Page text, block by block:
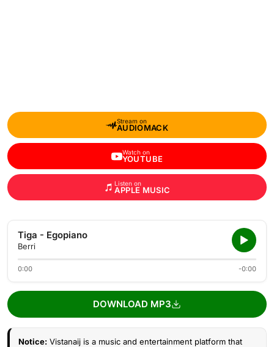
Stream on
AUDIOMACK
Watch on
YOUTUBE
Listen on
APPLE MUSIC
Tiga - Egopiano
Berri
0:00 -0:00
DOWNLOAD MP3
Notice: Vistanaij is a music and entertainment platform that